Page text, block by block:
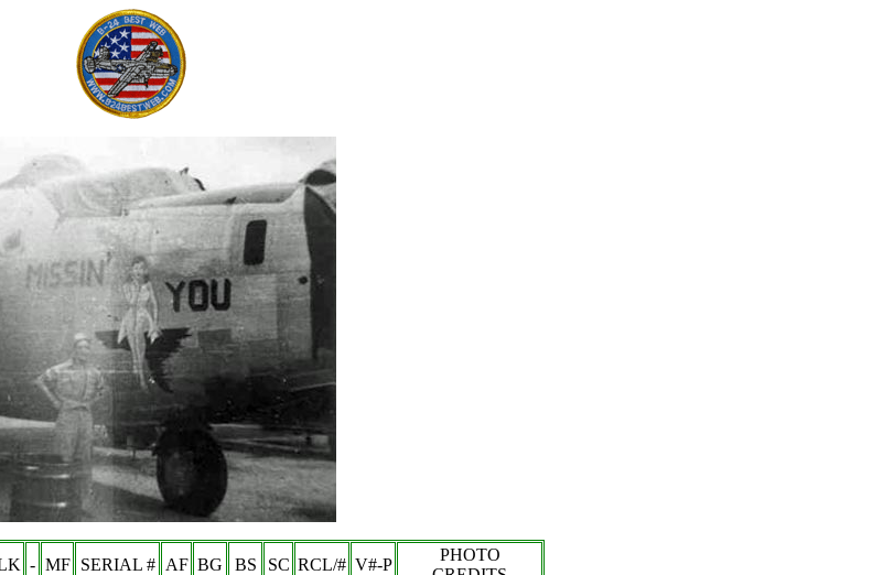
- MF SERIAL # AF BG BS SC RCL/# V#-P
PHOTO